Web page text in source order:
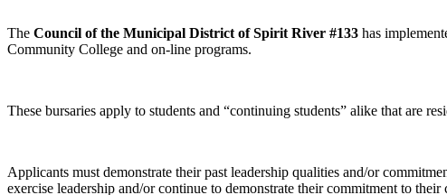
The Council of the Municipal District of Spirit River #133 has
Community College and on-line programs.
These bursaries apply to students and “continuing students” alike that are
Applicants must demonstrate their past leadership qualities and/or
exercise leadership and/or continue to demonstrate their commitment to